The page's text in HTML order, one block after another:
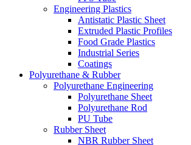
Engineering Plastics
Antistatic Plastic Sheet
Extruded Plastic Profiles
Food Grade Plastics
Industrial Series
Coatings
Polyurethane & Rubber
Polyurethane Engineering
Polyurethane Sheet
Polyurethane Rod
PU Tube
Rubber Sheet
NBR Rubber Sheet